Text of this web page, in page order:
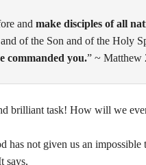
and make disciples of all
of the Son and of the Holy
commanded you.” ~ Matthew
brilliant task! How will we
has not given us an impossible
says,